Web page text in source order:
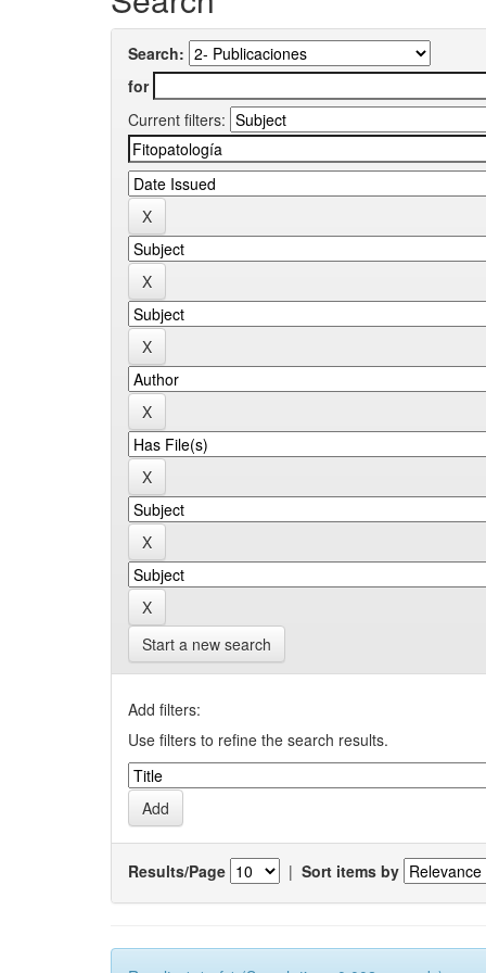
Search:
for
Current filters:
Start a new search
Add filters:
Use filters to refine the search results.
Results/Page | Sort items by